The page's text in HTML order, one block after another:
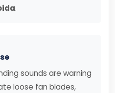
.
sounds are warning
loose fan blades,